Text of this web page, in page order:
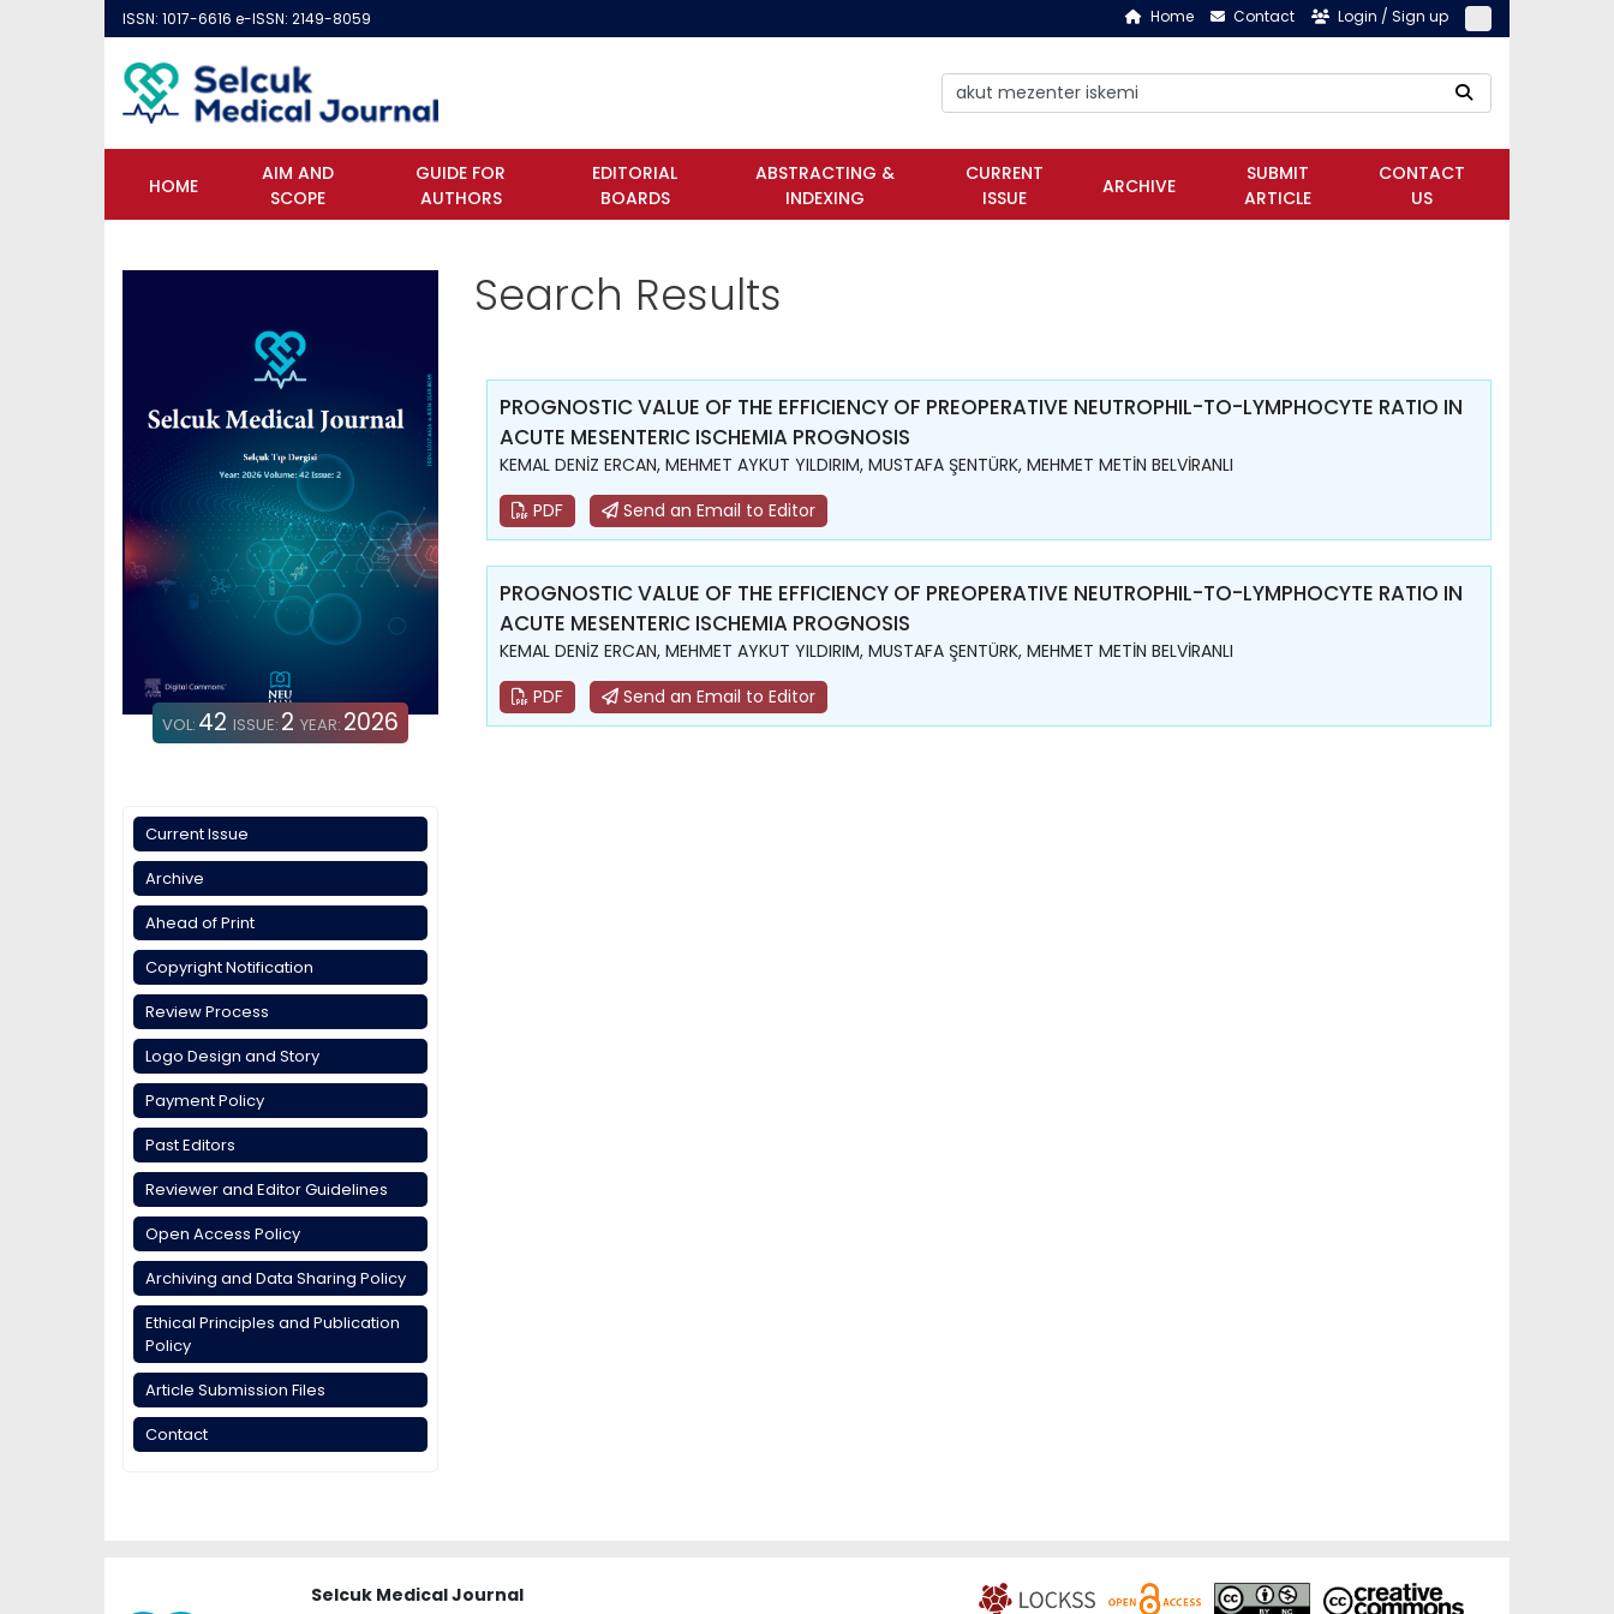
ISSN: 1017-6616 e-ISSN: 2149-8059 Home Contact Login / Sign up
HOME
AIM AND
SCOPE
GUIDE FOR
AUTHORS
EDITORIAL
BOARDS
ABSTRACTING &
INDEXING
CURRENT
ISSUE
ARCHIVE
SUBMIT
ARTICLE
CONTACT
US
VOL: 42 ISSUE: 2 YEAR: 2026
Current Issue
Archive
Ahead of Print
Copyright Notification
Review Process
Logo Design and Story
Payment Policy
Past Editors
Reviewer and Editor Guidelines
Open Access Policy
Archiving and Data Sharing Policy
Ethical Principles and Publication
Policy
Article Submission Files
Contact
Search Results
PROGNOSTIC VALUE OF THE EFFICIENCY OF PREOPERATIVE NEUTROPHIL-TO-LYMPHOCYTE RATIO IN
ACUTE MESENTERIC ISCHEMIA PROGNOSIS
KEMAL DENİZ ERCAN, MEHMET AYKUT YILDIRIM, MUSTAFA ŞENTÜRK, MEHMET METİN BELVİRANLI
PDF
Send an Email to Editor
PROGNOSTIC VALUE OF THE EFFICIENCY OF PREOPERATIVE NEUTROPHIL-TO-LYMPHOCYTE RATIO IN
ACUTE MESENTERIC ISCHEMIA PROGNOSIS
KEMAL DENİZ ERCAN, MEHMET AYKUT YILDIRIM, MUSTAFA ŞENTÜRK, MEHMET METİN BELVİRANLI
PDF
Send an Email to Editor
Selcuk Medical Journal